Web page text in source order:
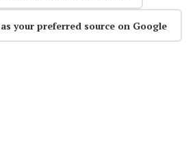
your preferred source on Google